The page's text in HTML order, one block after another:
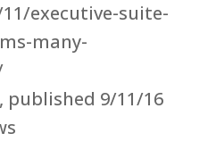
executive-suite-
many-
published 9/11/16